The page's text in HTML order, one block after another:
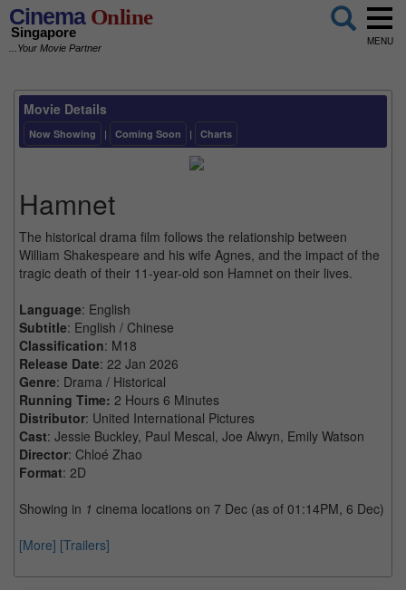
CinemaOnline
Singapore
...Your Movie Partner
MENU
Movie Details
Now Showing | Coming Soon | Charts
Hamnet
The historical drama film follows the relationship between
William Shakespeare and his wife Agnes, and the impact of the
tragic death of their 11-year-old son Hamnet on their lives.
Language: English
Subtitle: English / Chinese
Classification: M18
Release Date: 22 Jan 2026
Genre: Drama / Historical
Running Time: 2 Hours 6 Minutes
Distributor: United International Pictures
Cast: Jessie Buckley, Paul Mescal, Joe Alwyn, Emily Watson
Director: Chloé Zhao
Format: 2D
Showing in 1 cinema locations on 7 Dec (as of 01:14PM, 6 Dec)
[More] [Trailers]